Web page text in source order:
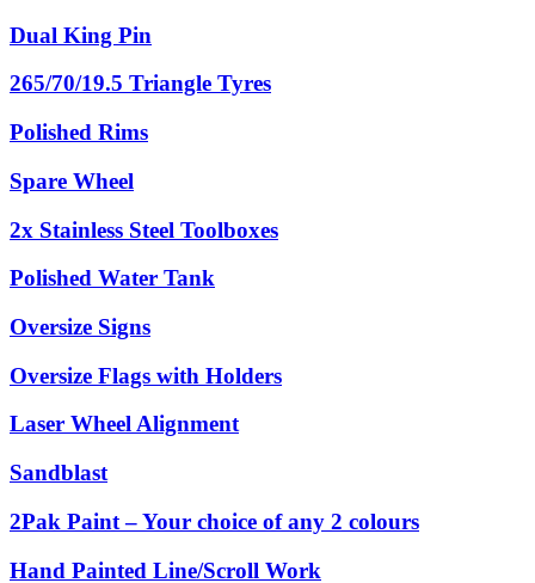
Dual King Pin
265/70/19.5 Triangle Tyres
Polished Rims
Spare Wheel
2x Stainless Steel Toolboxes
Polished Water Tank
Oversize Signs
Oversize Flags with Holders
Laser Wheel Alignment
Sandblast
2Pak Paint – Your choice of any 2 colours
Hand Painted Line/Scroll Work